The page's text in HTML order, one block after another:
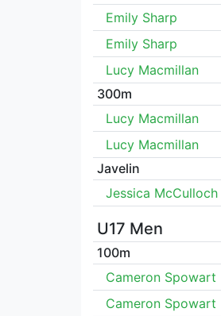
Emily Sharp
Emily Sharp
Lucy Macmillan
300m
Lucy Macmillan
Lucy Macmillan
Javelin
Jessica McCulloch
U17 Men
100m
Cameron Spowart
Cameron Spowart